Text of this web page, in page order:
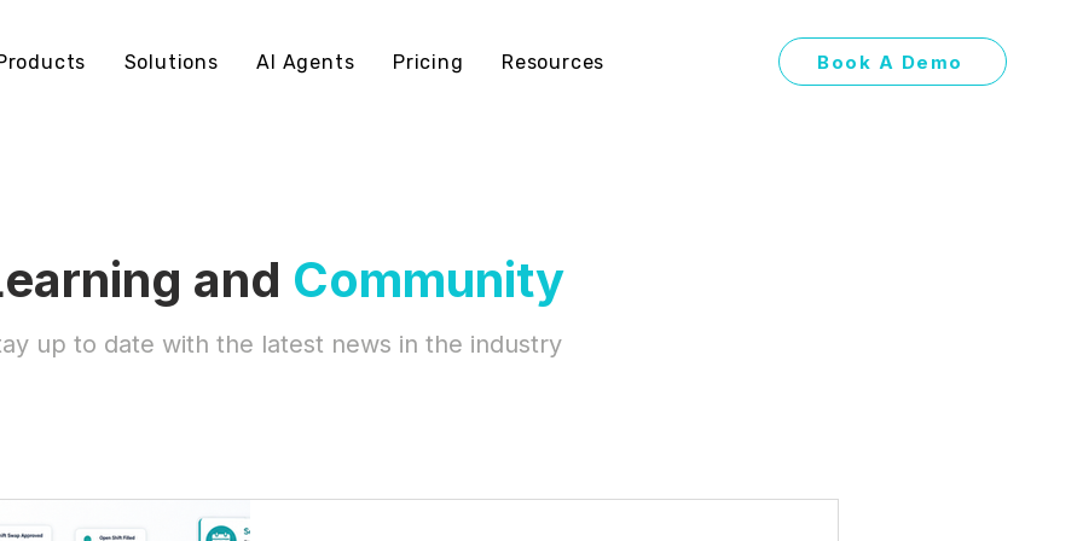
Solutions AI Agents Pricing Resources Book A Demo
and Community
up to date with the latest news in the industry